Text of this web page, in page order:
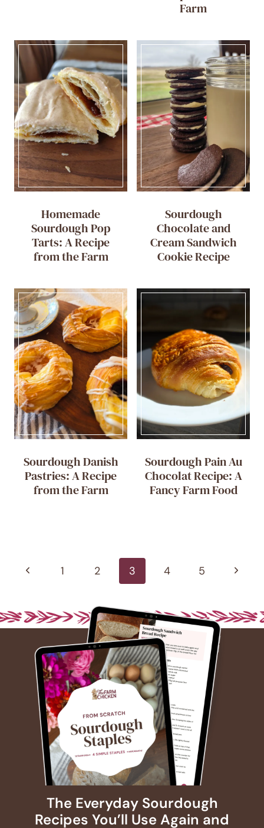
Farm
Homemade
Sourdough Pop
Tarts: A Recipe
from the Farm
Sourdough
Chocolate and
Cream Sandwich
Cookie Recipe
Sourdough Danish
Pastries: A Recipe
from the Farm
Sourdough Pain Au
Chocolat Recipe: A
Fancy Farm Food
navigation
Previous1 2 3 4 5
Next
The Everyday Sourdough
Recipes You’ll Use Again and